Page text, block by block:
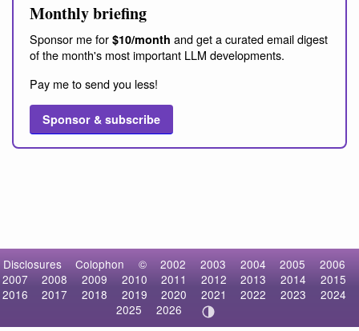
Monthly briefing
Sponsor me for $10/month and get a curated email digest
of the month's most important LLM developments.
Pay me to send you less!
Sponsor & subscribe
Disclosures Colophon © 2002 2003 2004 2005
2006
2007
2008 2009 2010 2011 2012 2013 2014
2015
2016
2017 2018 2019 2020 2021 2022 2023
2024
2025
2026